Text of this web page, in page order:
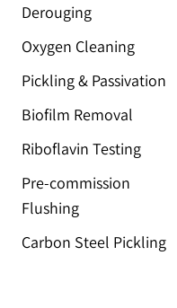
Derouging
Oxygen Cleaning
Pickling & Passivation
Biofilm Removal
Riboflavin Testing
Pre-commission
Flushing
Carbon Steel Pickling